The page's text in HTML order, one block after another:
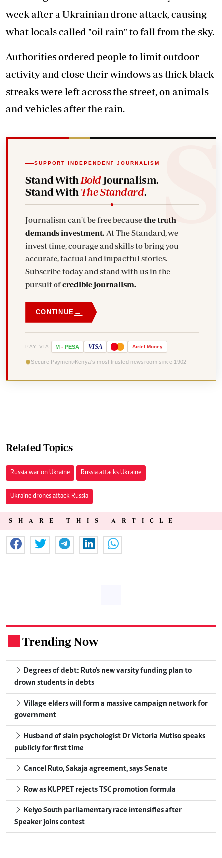
week after a Ukrainian drone attack, causing
what locals called "oil rain" to fall from the sky.
Authorities ordered people to limit outdoor
activity and close their windows as thick black
streaks were left across the street, on animals
and vehicles after the rain.
SUPPORT INDEPENDENT JOURNALISM
Stand With BoldJournalism.
Stand With The Standard.
Journalism can't be free becausethe truth
demands investment. At The Standard, we
invest time, courage and skills to bring you
accurate, factual and impactful stories.
Subscribe today and stand with us in the
pursuit ofcredible journalism.
CONTINUE →
PAY VIA M - PESA VISA Airtel Money
Secure Payment Kenya's most trusted newsroom since 1902
Related Topics
Russia war on Ukraine Russia attacks Ukraine
Ukraine drones attack Russia
SHARE THIS ARTICLE
Trending Now
Degrees of debt: Ruto's new varsity funding plan to
drown students in debts
Village elders will form a massive campaign network for
government
Husband of slain psychologist Dr Victoria Mutiso speaks
publicly for first time
Cancel Ruto, Sakaja agreement, says Senate
Row as KUPPET rejects TSC promotion formula
Keiyo South parliamentary race intensifies after
Speaker joins contest